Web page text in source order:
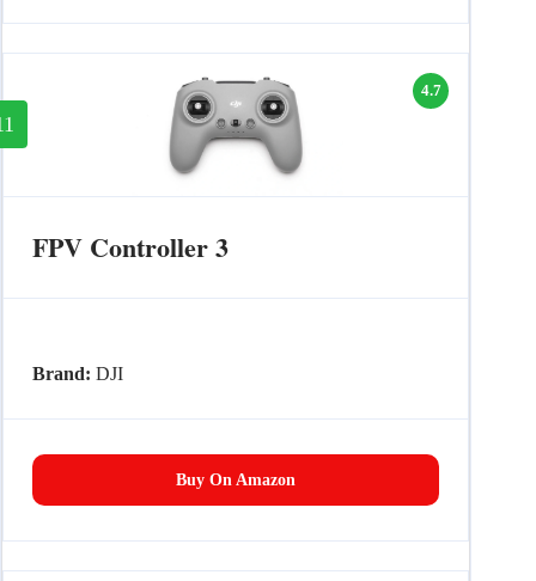
4.7
FPV Controller 3
Brand: DJI
Buy On Amazon